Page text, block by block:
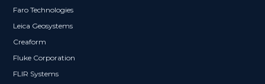
Faro Technologies
Leica Geosystems
Creaform
Fluke Corporation
FLIR Systems